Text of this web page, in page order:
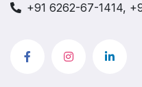
+91 6262-67-1414,